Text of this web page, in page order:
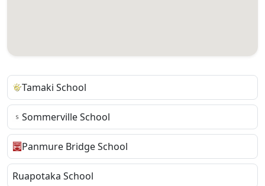
Tamaki School
Sommerville School
Panmure Bridge School
Ruapotaka School